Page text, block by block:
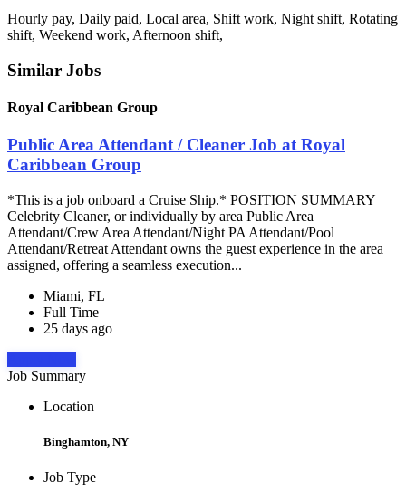
Hourly pay, Daily paid, Local area, Shift work, Night shift, Rotating
shift, Weekend work, Afternoon shift,
Similar Jobs
Royal Caribbean Group
Public Area Attendant / Cleaner Job at Royal
Caribbean Group
*This is a job onboard a Cruise Ship.* POSITION SUMMARY
Celebrity Cleaner, or individually by area Public Area
Attendant/Crew Area Attendant/Night PA Attendant/Pool
Attendant/Retreat Attendant owns the guest experience in the area
assigned, offering a seamless execution...
Miami, FL
Full Time
25 days ago
Job Summary
Location
Binghamton, NY
Job Type